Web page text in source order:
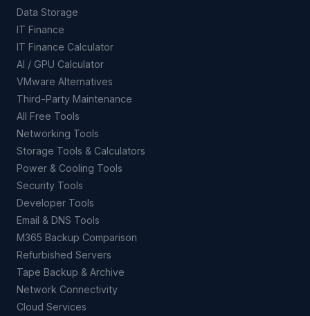
Data Storage
IT Finance
IT Finance Calculator
AI / GPU Calculator
VMware Alternatives
Third-Party Maintenance
All Free Tools
Networking Tools
Storage Tools & Calculators
Power & Cooling Tools
Security Tools
Developer Tools
Email & DNS Tools
M365 Backup Comparison
Refurbished Servers
Tape Backup & Archive
Network Connectivity
Cloud Services